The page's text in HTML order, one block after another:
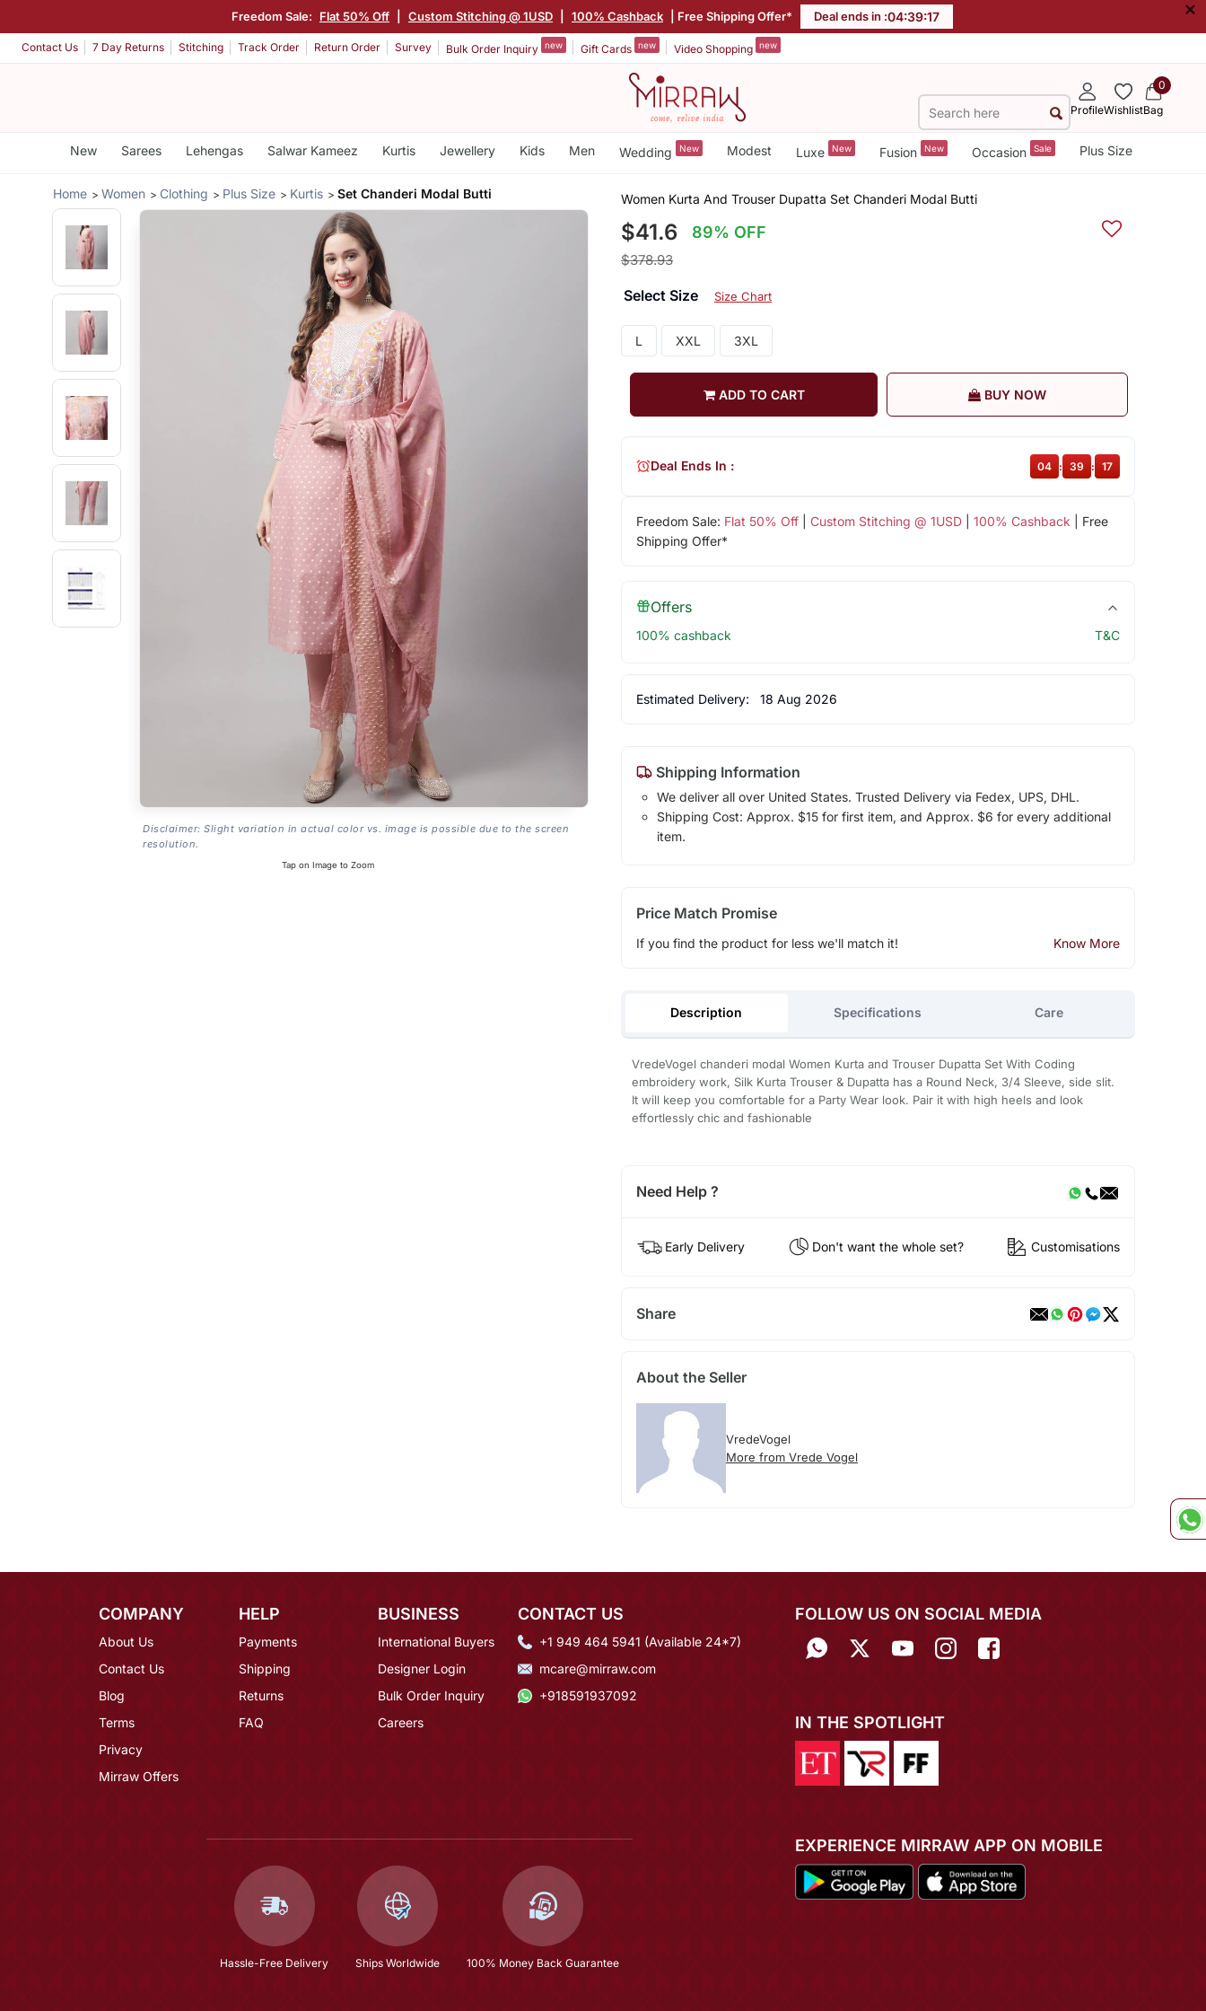
Freedom Sale: Flat 50% Off Custom Stitching @ 1USD 100% Cashback | Free Shipping Offer* Deal ends in :04:39:17 ×
Contact Us 7 Day Returns Stitching Track Order Return Order Survey Bulk Order Inquiry new Gift Cards new Video Shopping new
ProfileWishlist
0
Bag
New Sarees Lehengas Salwar Kameez Kurtis Jewellery Kids Men Wedding New Modest Luxe New Fusion New Occasion Sale Plus Size
Home Women Clothing Plus Size Kurtis Set Chanderi Modal Butti
Disclaimer: Slight variation in actual color vs. image is possible due to the screen
resolution.
Tap on Image to Zoom
Women Kurta And Trouser Dupatta Set Chanderi Modal Butti
$41.6 89% OFF
$378.93
Select Size Size Chart
L XXL 3XL
ADD TO CART BUY NOW
Freedom Sale: Flat 50% Off| Custom Stitching @ 1USD| 100% Cashback | Free
Shipping Offer*
Deal Ends In : 04 : 39 : 17
Offers
100% cashback T&C
Estimated Delivery: 18 Aug 2026
Shipping Information
We deliver all over United States. Trusted Delivery via Fedex, UPS, DHL.
Shipping Cost: Approx. $15 for first item, and Approx. $6 for every additional
item.
Price Match Promise
If you find the product for less we'll match it! Know More
Description Specifications Care
VredeVogel chanderi modal Women Kurta and Trouser Dupatta Set With Coding
embroidery work, Silk Kurta Trouser & Dupatta has a Round Neck, 3/4 Sleeve, side slit.
It will keep you comfortable for a Party Wear look. Pair it with high heels and look
effortlessly chic and fashionable
Need Help ?
Early Delivery Don't want the whole set? Customisations
Share
About the Seller
VredeVogel
More from Vrede Vogel
COMPANY
About Us
Contact Us
Blog
Terms
Privacy
Mirraw Offers
HELP
Payments
Shipping
Returns
FAQ
BUSINESS
International Buyers
Designer Login
Bulk Order Inquiry
Careers
CONTACT US
+1 949 464 5941 (Available 24*7)
mcare@mirraw.com
+918591937092
Hassle-Free Delivery Ships Worldwide 100% Money Back Guarantee
FOLLOW US ON SOCIAL MEDIA
IN THE SPOTLIGHT
EXPERIENCE MIRRAW APP ON MOBILE